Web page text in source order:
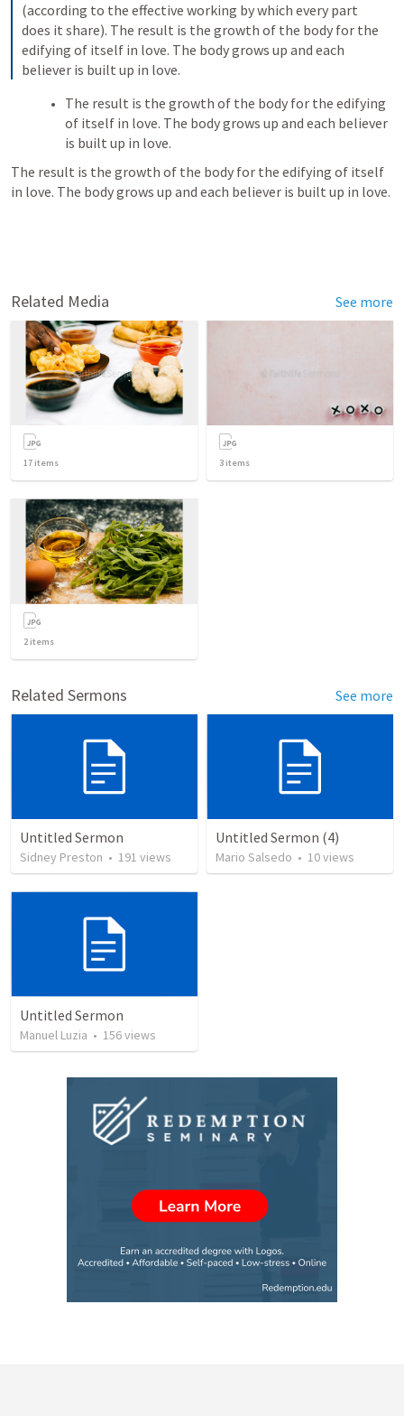
(according to the effective working by which every part
does it share). The result is the growth of the body for the
edifying of itself in love. The body grows up and each
believer is built up in love.
The result is the growth of the body for the edifying
of itself in love. The body grows up and each believer
is built up in love.
The result is the growth of the body for the edifying of itself
in love. The body grows up and each believer is built up in love.
Related Media See more
17 items 3 items
2items
Related Sermons See more
Untitled Sermon
Sidney Preston • 191 views
Untitled Sermon (4)
Mario Salsedo • 10views
Untitled Sermon
Manuel Luzia • 156views